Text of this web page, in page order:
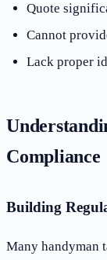
Quote
Cannot
Lack proper
Compliance
Building
Many handyman